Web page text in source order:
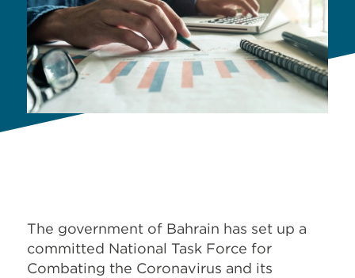
The government of Bahrain has set up a
committed National Task Force for
Combating the Coronavirus and its